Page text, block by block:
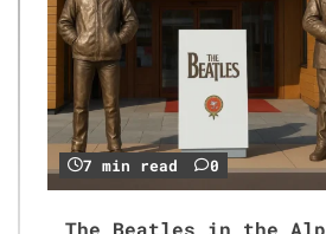
7 min read 0